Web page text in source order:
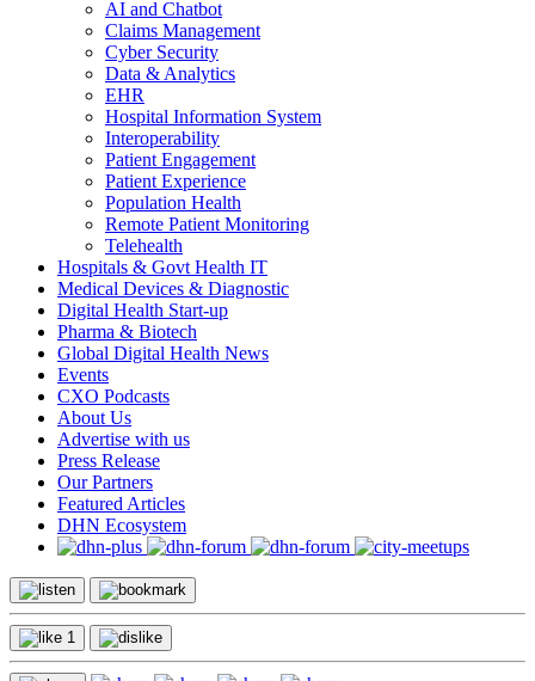
AI and Chatbot
Claims Management
Cyber Security
Data & Analytics
EHR
Hospital Information System
Interoperability
Patient Engagement
Patient Experience
Population Health
Remote Patient Monitoring
Telehealth
Hospitals & Govt Health IT
Medical Devices & Diagnostic
Digital Health Start-up
Pharma & Biotech
Global Digital Health News
Events
CXO Podcasts
About Us
Advertise with us
Press Release
Our Partners
Featured Articles
DHN Ecosystem
1